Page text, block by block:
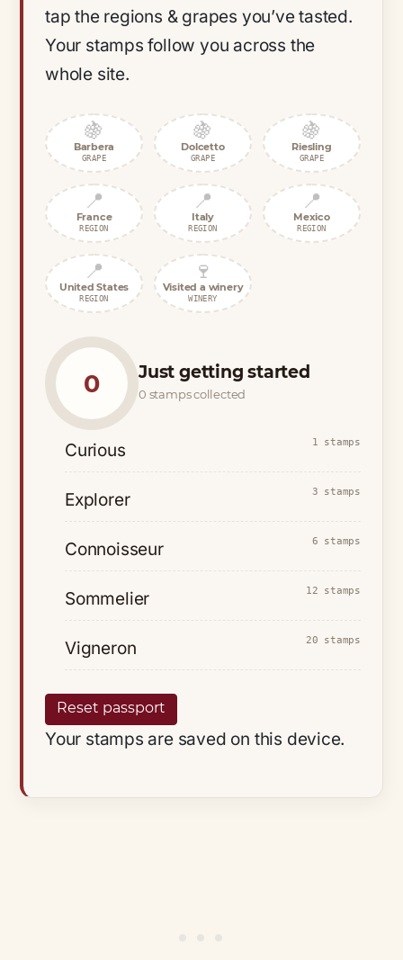
tap the regions & grapes you’ve tasted.
Your stamps follow you across the
whole site.
🍇
Barbera
GRAPE
🍇
Dolcetto
GRAPE
🍇
Riesling
GRAPE
📍
France
REGION
📍
Italy
REGION
📍
Mexico
REGION
📍
United States
REGION
🍷
Visited a winery
WINERY
0 Just getting started
0 stamps collected
Curious 1 stamps
Explorer 3 stamps
Connoisseur 6 stamps
Sommelier 12 stamps
Vigneron 20 stamps
Reset passport
Your stamps are saved on this device.